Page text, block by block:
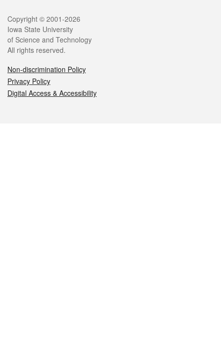
Legal
Copyright © 2001-2026
Iowa State University
of Science and Technology
All rights reserved.
Non-discrimination Policy
Privacy Policy
Digital Access & Accessibility